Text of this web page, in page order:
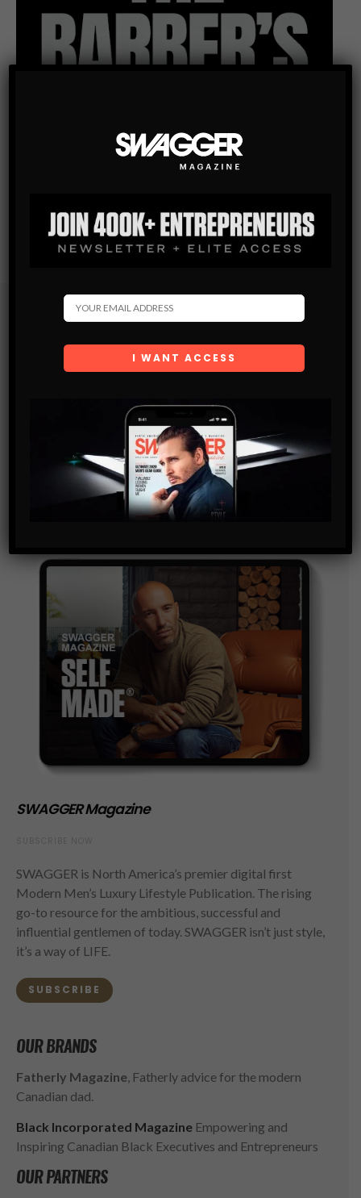
Subscribe
Get the latest Swagger Scoop right in your inbox.
By checking this box, you confirm that you have read
and are agreeing to our terms of use regarding the
storage of the data submitted through this form.
SWAGGER Magazine
SWAGGER is North America’s premier digital first
Modern Men’s Luxury Lifestyle Publication. The rising
go-to resource for the ambitious, successful and
influential gentlemen of today. SWAGGER isn’t just style,
it’s a way of LIFE.
SUBSCRIBE
OUR BRANDS
Fatherly Magazine , Fatherly advice for the modern
Canadian dad.
Black Incorporated Magazine Empowering and
Inspiring Canadian Black Executives and Entrepreneurs
OUR PARTNERS